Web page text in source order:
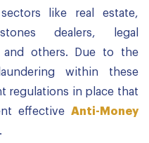
like real estate,
dealers, legal
and others. Due to the
within these
regulations in place that
effective Anti-Money